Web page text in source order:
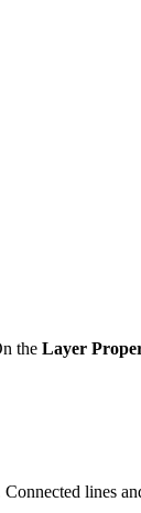
the Layer
Connected lines